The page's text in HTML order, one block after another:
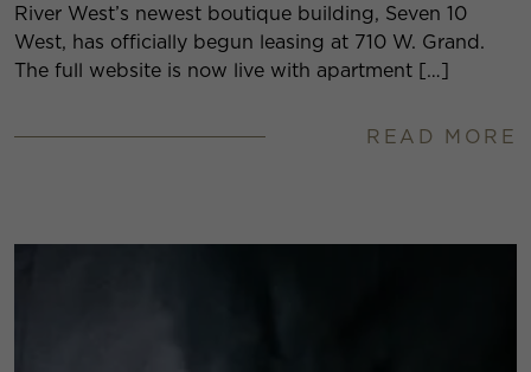
River West’s newest boutique building, Seven 10
West, has officially begun leasing at 710 W. Grand.
The full website is now live with apartment […]
READ MORE